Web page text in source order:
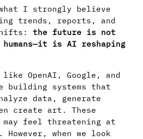
I strongly believe
trends, reports, and
the future is not
is AI reshaping
like OpenAI, Google, and
building systems that
data, generate
create art. These
may feel threatening at
when we look